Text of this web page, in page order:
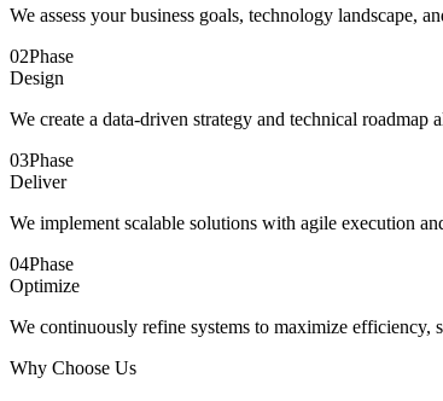
We assess your business goals, technology landscape,
02Phase
Design
We create a data-driven strategy and technical roadmap
03Phase
Deliver
We implement scalable solutions with agile execution
04Phase
Optimize
We continuously refine systems to maximize efficiency,
Why Choose Us